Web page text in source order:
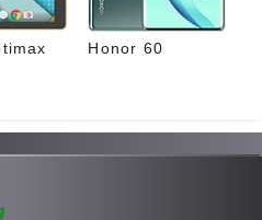
Honor 60